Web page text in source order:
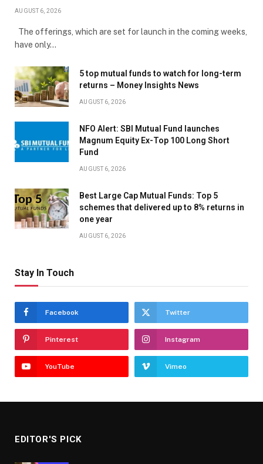
AUGUST 6, 2026
The offerings, which are set for launch in the coming weeks,
have only…
5 top mutual funds to watch for long-term
returns – Money Insights News
AUGUST 6, 2026
NFO Alert: SBI Mutual Fund launches
Magnum Equity Ex-Top 100 Long Short
Fund
AUGUST 6, 2026
Best Large Cap Mutual Funds: Top 5
schemes that delivered up to 8% returns in
one year
AUGUST 6, 2026
Stay In Touch
Facebook Twitter
Pinterest Instagram
YouTube Vimeo
EDITOR'S PICK